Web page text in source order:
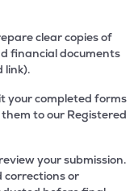
clear copies of
financial documents
link).
your completed forms
to our Registered
your submission.
corrections or